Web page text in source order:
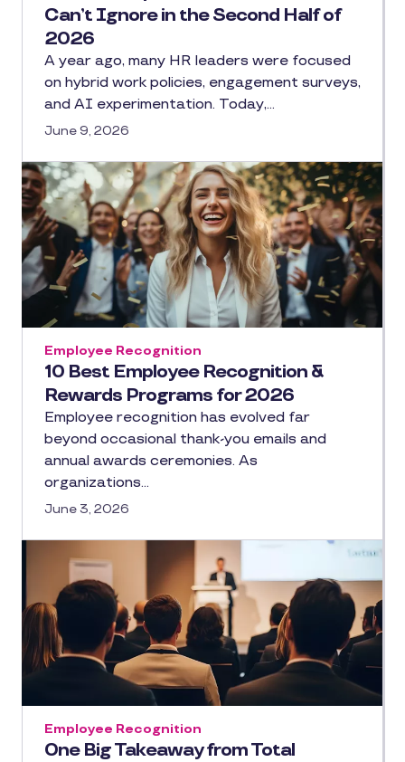
Can’t Ignore in the Second Half of
2026
A year ago, many HR leaders were focused
on hybrid work policies, engagement surveys,
and AI experimentation. Today,…
June 9, 2026
10 Best Employee Recognition &
Rewards Programs for 2026
Employee Recognition
Employee recognition has evolved far
beyond occasional thank-you emails and
annual awards ceremonies. As
organizations…
June 3, 2026
One Big Takeaway from Total
Employee Recognition